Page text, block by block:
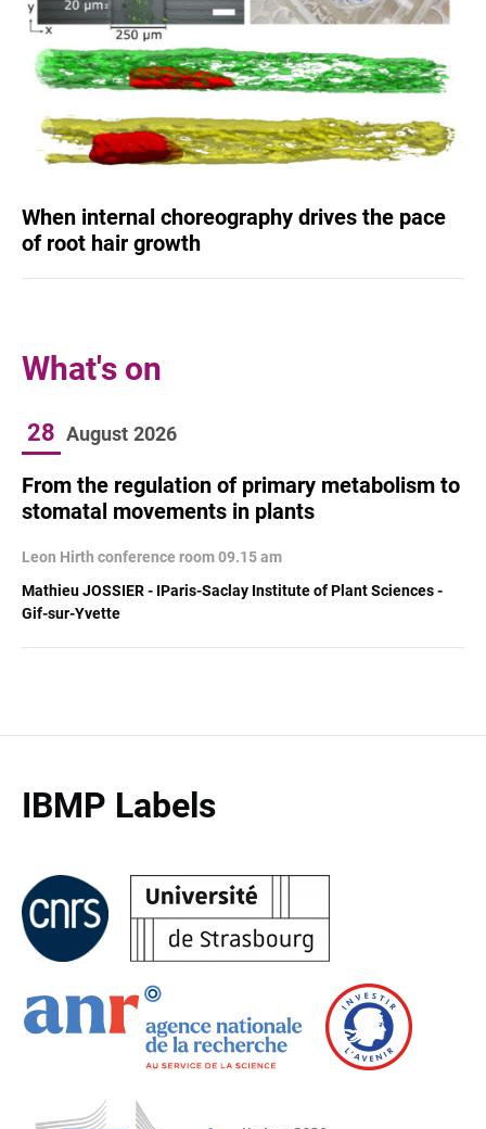
When internal choreography drives the pace
of root hair growth
What's on
28 August 2026
From the regulation of primary metabolism to
stomatal movements in plants
Leon Hirth conference room 09.15 am
Mathieu JOSSIER - IParis-Saclay Institute of Plant Sciences -
Gif-sur-Yvette
IBMP Labels